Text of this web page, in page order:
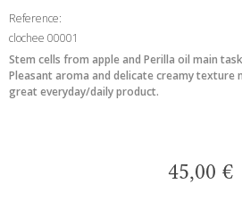
Reference:
clochee 00001
Stem cells from apple and Perilla oil main
Pleasant aroma and delicate creamy texture
great everyday/daily product.
45,00 €